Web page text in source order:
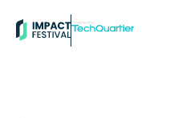
Powered by: